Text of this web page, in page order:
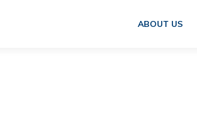
ABOUT US